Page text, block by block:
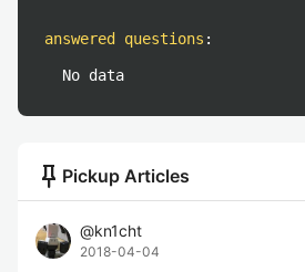
answered questions :
No data
push_pin Pickup Articles
@kn1cht
2018-04-04